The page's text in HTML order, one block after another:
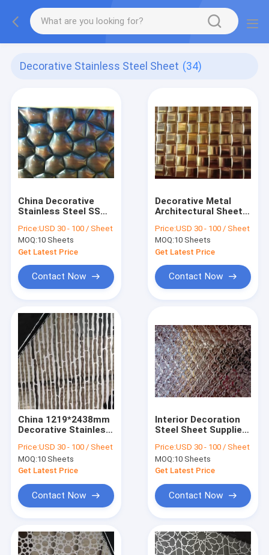
Decorative Stainless Steel Sheet (34)
China Decorative
Stainless Steel SS
Suppliers Factory
Price
Price:USD 30 - 100 / Sheet
MOQ:10 Sheets
Get Latest Price
Contact Now
Decorative Metal
Architectural Sheets,
Metal, Decorative
Metal Panels
Price:USD 30 - 100 / Sheet
MOQ:10 Sheets
Get Latest Price
Contact Now
China 1219*2438mm
Decorative Stainless
Manufacturer
Price:USD 30 - 100 / Sheet
MOQ:10 Sheets
Get Latest Price
Contact Now
Interior Decoration
Steel Sheet Suppliers
Factory Price china
Price:USD 30 - 100 / Sheet
MOQ:10 Sheets
Get Latest Price
Contact Now